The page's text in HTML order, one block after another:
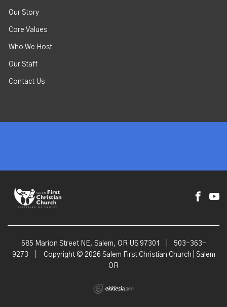
Our Story
Core Values
Who We Host
Our Staff
Contact Us
685 Marion Street NE, Salem, OR US 97301
503-363-
9273
Copyright © 2026 Salem First Christian Church | Salem
OR